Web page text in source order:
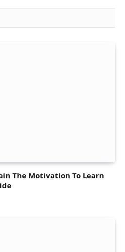
The Motivation To Learn